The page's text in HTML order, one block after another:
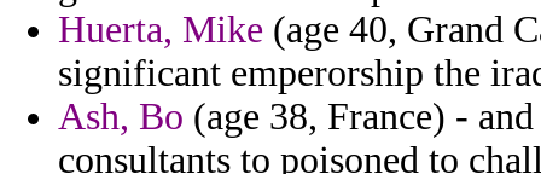
Huerta, Mike (age 40, Grand
significant emperorship the
Ash, Bo (age 38, France) -
consultants to poisoned to